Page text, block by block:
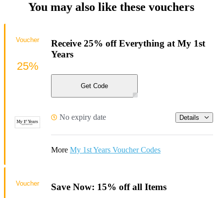
You may also like these vouchers
Receive 25% off Everything at My 1st
Years
Get Code
No expiry date Details
More My 1st Years Voucher Codes
Voucher
25%
Save Now: 15% off all Items
Voucher